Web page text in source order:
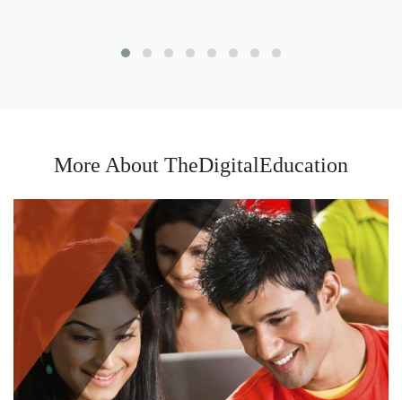
More About TheDigitalEducation